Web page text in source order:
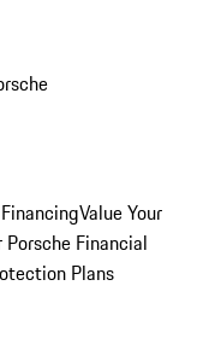
Value Your
Porsche Financial
Plans